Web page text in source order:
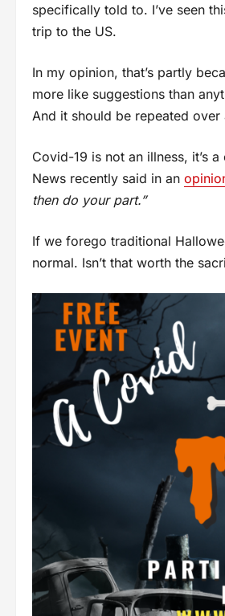
specifically told to. I’ve seen
trip to the US.
In my opinion, that’s partly
more like suggestions than
And it should be repeated
Covid-19 is not an illness, it’s
News recently said in an
then do your part.”
If we forego traditional
normal. Isn’t that worth the